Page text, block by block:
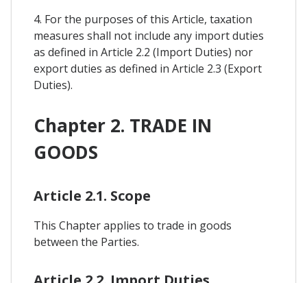
4. For the purposes of this Article, taxation
measures shall not include any import duties
as defined in Article 2.2 (Import Duties) nor
export duties as defined in Article 2.3 (Export
Duties).
Chapter 2. TRADE IN
GOODS
Article 2.1. Scope
This Chapter applies to trade in goods
between the Parties.